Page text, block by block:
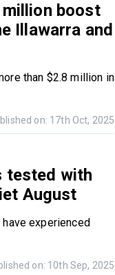
million boost
Illawarra and
than $2.8 million in
on: 17th Oct, 2025
tested with
August
experienced
on: 10th Sep, 2025